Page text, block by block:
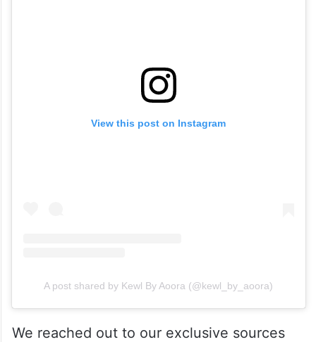
View this post on Instagram
A post shared by Kewl By Aoora (@kewl_by_aoora)
We reached out to our exclusive sources